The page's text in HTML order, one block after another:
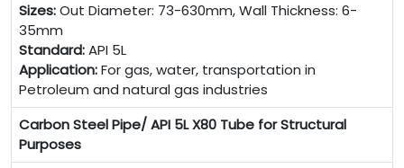
Sizes:Out Diameter: 73-630mm, Wall Thickness: 6-
35mm
Standard:API 5L
Application:For gas, water, transportation in
Petroleum and natural gas industries
Carbon Steel Pipe/ API 5L X80 Tube for Structural
Purposes